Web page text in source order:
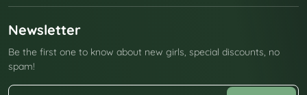
Newsletter
Be the first one to know about new girls, special discounts, no
spam!